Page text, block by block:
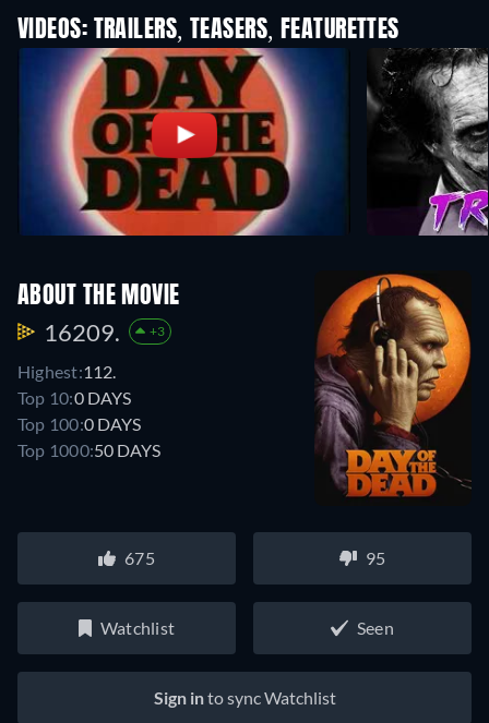
VIDEOS: TRAILERS, TEASERS, FEATURETTES
ABOUT THE MOVIE
16209. +3
Highest:112.
Top 10:0 DAYS
Top 100:0 DAYS
Top 1000:50 DAYS
675 95
Watchlist Seen
Sign into sync Watchlist